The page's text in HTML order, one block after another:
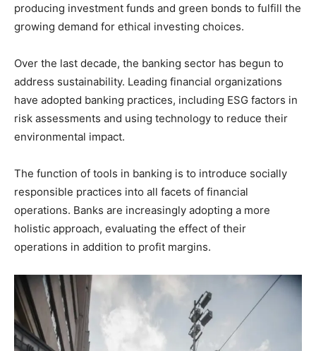
producing investment funds and green bonds to fulfill the
growing demand for ethical investing choices.
Over the last decade, the banking sector has begun to
address sustainability. Leading financial organizations
have adopted banking practices, including ESG factors in
risk assessments and using technology to reduce their
environmental impact.
The function of tools in banking is to introduce socially
responsible practices into all facets of financial
operations. Banks are increasingly adopting a more
holistic approach, evaluating the effect of their
operations in addition to profit margins.